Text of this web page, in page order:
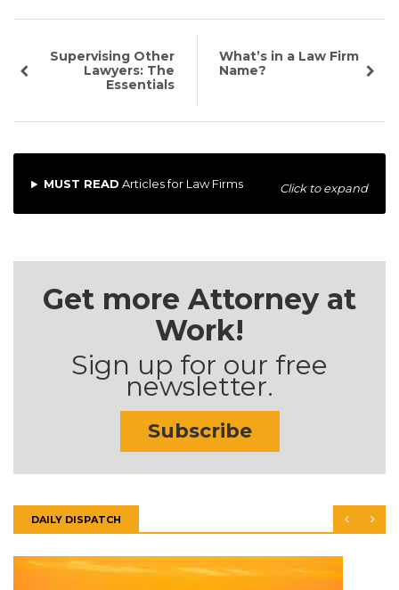
Supervising Other
Lawyers: The
Essentials
What’s in a Law Firm
Name?
MUST READ Articles for Law Firms Click to expand
Get more Attorney at
Work!
Sign up for our free
newsletter.
Subscribe
DAILY DISPATCH